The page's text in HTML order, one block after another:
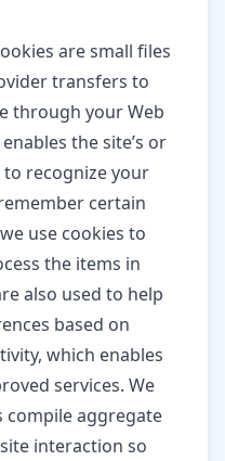
are small files
transfers to
through your Web
the site’s or
to recognize your
certain
use cookies to
the items in
also used to help
based on
which enables
services. We
compile aggregate
interaction so